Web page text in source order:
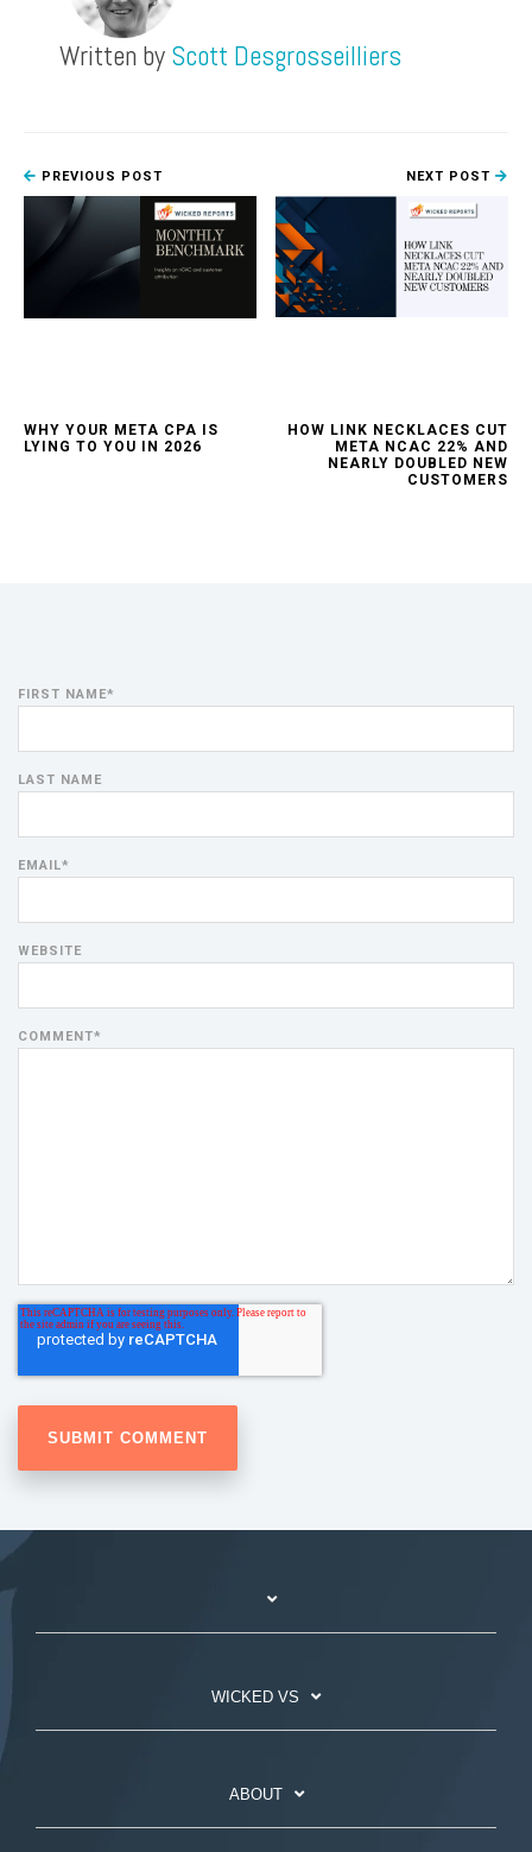
Written by Scott Desgrosseilliers
PREVIOUS POST
WHY YOUR META CPA IS
LYING TO YOU IN 2026
NEXT POST
HOW LINK NECKLACES CUT
META NCAC 22% AND
NEARLY DOUBLED NEW
CUSTOMERS
FIRST NAME*
LAST NAME
EMAIL*
WEBSITE
COMMENT*
WICKED VS
ABOUT